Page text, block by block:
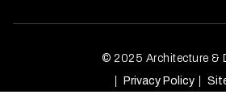
© 2025 Architecture &
Privacy Policy